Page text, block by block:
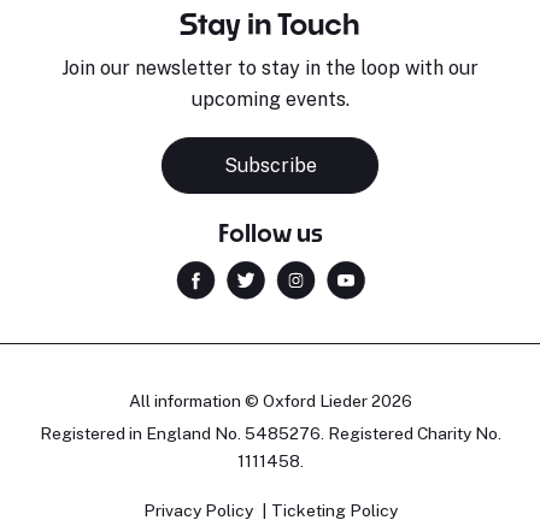
Stay in Touch
Join our newsletter to stay in the loop with our
upcoming events.
Subscribe
Follow us
All information © Oxford Lieder 2026
Registered in England No. 5485276. Registered Charity No.
1111458.
Privacy Policy Ticketing Policy